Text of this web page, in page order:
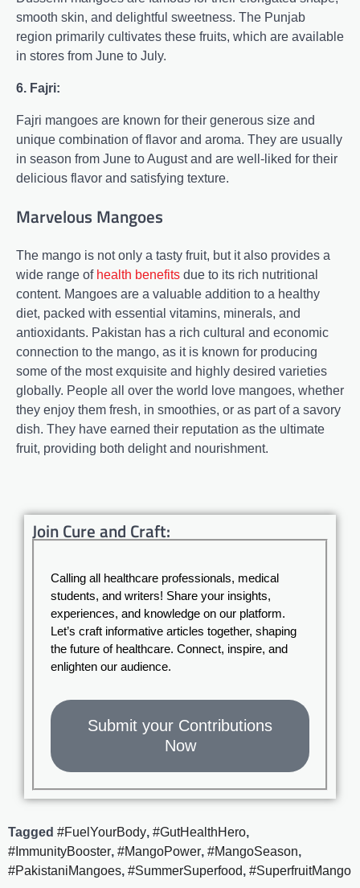
smooth skin, and delightful sweetness. The Punjab
region primarily cultivates these fruits, which are available
in stores from June to July.
6. Fajri:
Fajri mangoes are known for their generous size and
unique combination of flavor and aroma. They are usually
in season from June to August and are well-liked for their
delicious flavor and satisfying texture.
Marvelous Mangoes
The mango is not only a tasty fruit, but it also provides a
wide range of health benefits due to its rich nutritional
content. Mangoes are a valuable addition to a healthy
diet, packed with essential vitamins, minerals, and
antioxidants. Pakistan has a rich cultural and economic
connection to the mango, as it is known for producing
some of the most exquisite and highly desired varieties
globally. People all over the world love mangoes, whether
they enjoy them fresh, in smoothies, or as part of a savory
dish. They have earned their reputation as the ultimate
fruit, providing both delight and nourishment.
Join Cure and Craft:
Calling all healthcare professionals, medical
students, and writers! Share your insights,
experiences, and knowledge on our platform.
Let’s craft informative articles together, shaping
the future of healthcare. Connect, inspire, and
enlighten our audience.
Submit your Contributions
Now
Tagged #FuelYourBody, #GutHealthHero,
#ImmunityBooster, #MangoPower, #MangoSeason,
#PakistaniMangoes, #SummerSuperfood, #SuperfruitMango